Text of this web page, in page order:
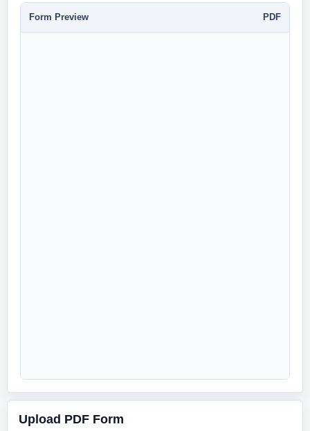
Form Preview PDF
Upload PDF Form